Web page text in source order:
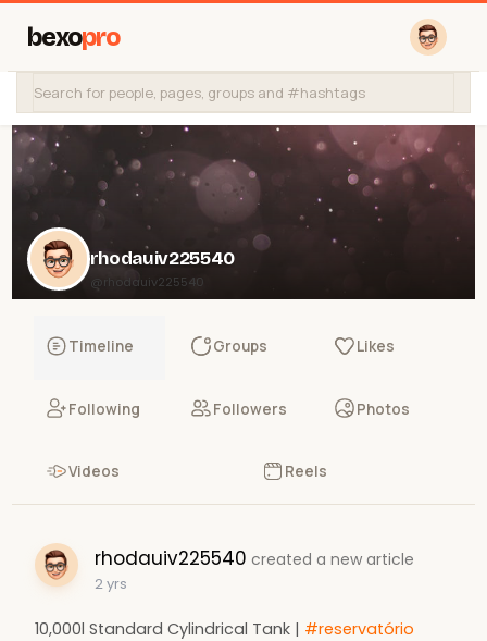
bexopro
rhodauiv225540
@rhodauiv225540
Timeline Groups Likes
Following Followers Photos
Videos Reels
rhodauiv225540 created a new article
2 yrs
10,000l Standard Cylindrical Tank | #reservatório